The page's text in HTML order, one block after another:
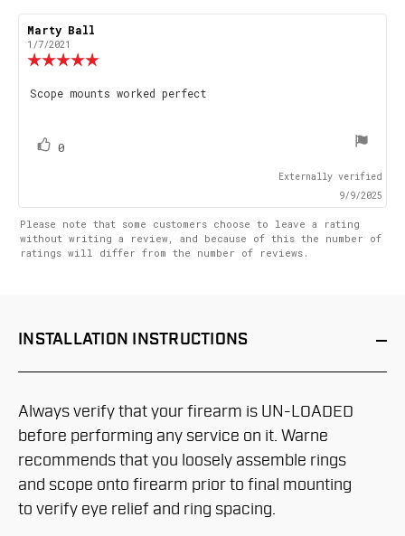
Review
author:
Marty Ball
1/7/2021
5.0
out
Review
Scope mounts worked perfect
Vote
0
Externally verified
9/9/2025
Please note that some customers choose to leave a rating
without writing a review, and because of this the number of
ratings will differ from the number of reviews.
INSTALLATION INSTRUCTIONS
Always verify that your firearm is UN-LOADED
before performing any service on it. Warne
recommends that you loosely assemble rings
and scope onto firearm prior to final mounting
to verify eye relief and ring spacing.